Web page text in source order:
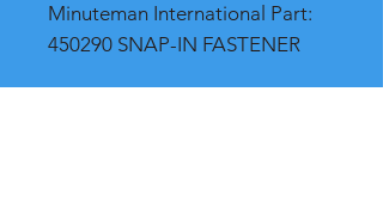
Minuteman International Part:
450290 SNAP-IN FASTENER